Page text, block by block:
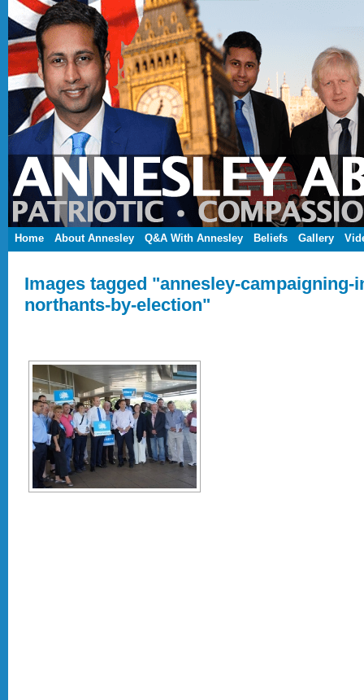
Home About Annesley Q&A With Annesley Beliefs Gallery
Images tagged "annesley-campaigning-
northants-by-election"